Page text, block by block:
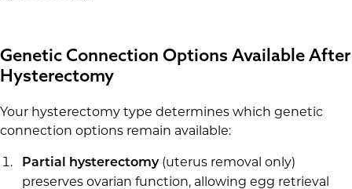
Genetic Connection Options Available After
Hysterectomy
Your hysterectomy type determines which genetic
connection options remain available:
Partial hysterectomy(uterus removal only)
preserves ovarian function, allowing egg retrieval